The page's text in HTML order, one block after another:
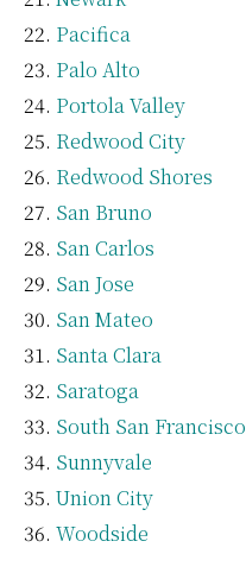
Pacifica
Palo Alto
Portola Valley
Redwood City
Redwood Shores
San Bruno
San Carlos
San Jose
San Mateo
Santa Clara
Saratoga
South San Francisco
Sunnyvale
Union City
Woodside